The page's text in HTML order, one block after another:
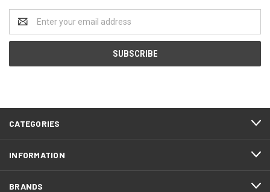
Address
CATEGORIES
INFORMATION
BRANDS